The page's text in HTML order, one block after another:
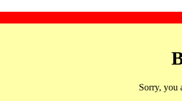
Sorry, you